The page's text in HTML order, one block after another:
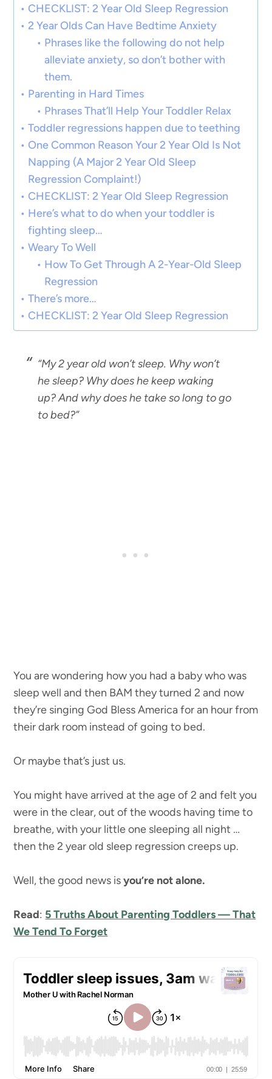
CHECKLIST: 2 Year Old Sleep Regression
2 Year Olds Can Have Bedtime Anxiety
Phrases like the following do not help
alleviate anxiety, so don’t bother with
them.
Parenting in Hard Times
Phrases That’ll Help Your Toddler Relax
Toddler regressions happen due to teething
One Common Reason Your 2 Year Old Is Not
Napping (A Major 2 Year Old Sleep
Regression Complaint!)
CHECKLIST: 2 Year Old Sleep Regression
Here’s what to do when your toddler is
fighting sleep…
Weary To Well
How To Get Through A 2-Year-Old Sleep
Regression
There’s more…
CHECKLIST: 2 Year Old Sleep Regression
“My 2 year old won’t sleep. Why won’t
he sleep? Why does he keep waking
up? And why does he take so long to go
to bed?”
You are wondering how you had a baby who was
sleep well and then BAM they turned 2 and now
they’re singing God Bless America for an hour from
their dark room instead of going to bed.
Or maybe that’s just us.
You might have arrived at the age of 2 and felt you
were in the clear, out of the woods having time to
breathe, with your little one sleeping all night …
then the 2 year old sleep regression creeps up.
Well, the good news isyou’re not alone.
Read: 5 Truths About Parenting Toddlers — That
We Tend To Forget